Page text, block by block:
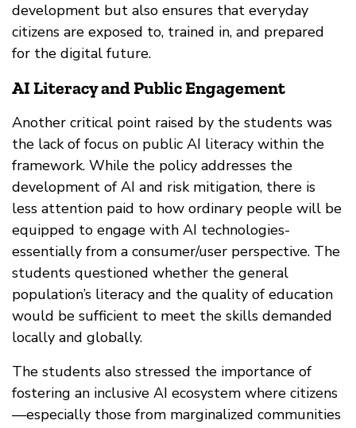
development but also ensures that everyday
citizens are exposed to, trained in, and prepared
for the digital future.
AI Literacy and Public Engagement
Another critical point raised by the students was
the lack of focus on public AI literacy within the
framework. While the policy addresses the
development of AI and risk mitigation, there is
less attention paid to how ordinary people will be
equipped to engage with AI technologies-
essentially from a consumer/user perspective. The
students questioned whether the general
population’s literacy and the quality of education
would be sufficient to meet the skills demanded
locally and globally.
The students also stressed the importance of
fostering an inclusive AI ecosystem where citizens
—especially those from marginalized communities